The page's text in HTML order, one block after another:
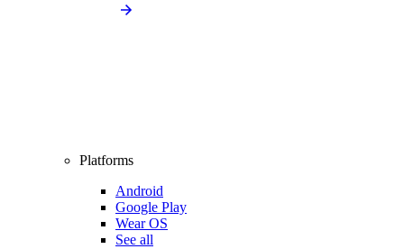
Platforms
Android
Google Play
Wear OS
See all